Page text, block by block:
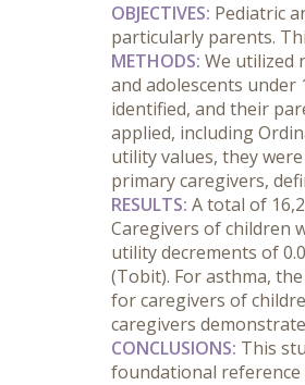
OBJECTIVES: Pediatric
particularly parents.
METHODS: We utilized
and adolescents
identified, and their
applied, including
utility values, they
primary caregivers,
RESULTS: A total of
Caregivers of children
utility decrements of
(Tobit). For asthma,
for caregivers of
caregivers
CONCLUSIONS: This
foundational